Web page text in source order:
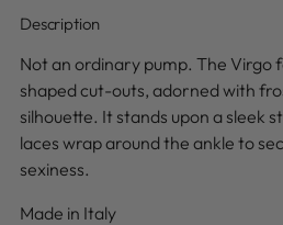
Description
Not an ordinary pump. The Virgo
shaped cut-outs, adorned with
silhouette. It stands upon a sleek
laces wrap around the ankle to
sexiness.
Made in Italy